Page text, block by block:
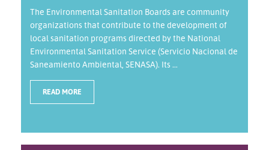
The Environmental Sanitation Boards are community
organizations that contribute to the development of
local sanitation programs directed by the National
Environmental Sanitation Service (Servicio Nacional de
Saneamiento Ambiental, SENASA). Its ...
READ MORE